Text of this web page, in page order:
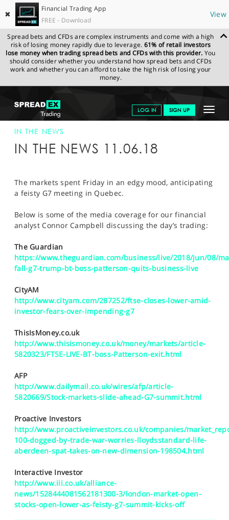
✖
Financial Trading App
FREE - Download
View
Spread bets and CFDs are complex instruments and come with a high
risk of losing money rapidly due to leverage. 61% of retail investors
lose money when trading spread bets and CFDs with this provider. You
should consider whether you understand how spread bets and CFDs
work and whether you can afford to take the high risk of losing your
money.
Toggle
LOG IN SIGN UP
GET STARTED
NEWS & ANALYSIS
MARKETS
PROFESSIONAL CLIENTS
HELP
SPREADEX.COM NEWS & ANALYSIS
SPREADEX IN
THE NEWS
SPREADEX IN THE NEWS 11-JUN-18
IN THE NEWS
IN THE NEWS 11.06.18
The markets spent Friday in an edgy mood, anticipating
a feisty G7 meeting in Quebec.
Below is some of the media coverage for our financial
analyst Connor Campbell discussing the day’s trading:
The Guardian
https://www.theguardian.com/business/live/2018/jun/08/
fall-g7-trump-bt-boss-patterson-quits-business-live
CityAM
http://www.cityam.com/287252/ftse-closes-lower-amid-
investor-fears-over-impending-g7
ThisIsMoney.co.uk
http://www.thisismoney.co.uk/money/markets/article-
5820323/FTSE-LIVE-BT-boss-Patterson-exit.html
AFP
http://www.dailymail.co.uk/wires/afp/article-
5820669/Stock-markets-slide-ahead-G7-summit.html
Proactive Investors
http://www.proactiveinvestors.co.uk/companies/
100-dogged-by-trade-war-worries-lloydsstandard-life-
aberdeen-spat-takes-on-new-dimension-198504.html
Interactive Investor
http://www.iii.co.uk/alliance-
news/1528444081562181300-3/london-market-open-
stocks-open-lower-as-feisty-g7-summit-kicks-off